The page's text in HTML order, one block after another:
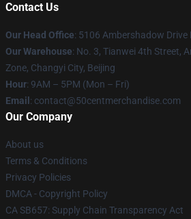
Contact Us
Our Head Office: 5106 Ambershadow Drive
Our Warehouse: No. 3, Tianwei 4th Street,
Zone, Changyi City, Beijing
Hour: 9AM – 5PM (Mon – Fri)
Email : contact@50centmerchandise.com
Our Company
About us
Terms & Conditions
Privacy Policies
DMCA - Copyright Policy
CA SB657: Supply Chain Transparency Act